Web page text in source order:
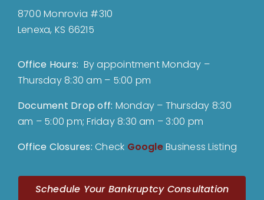
8700 Monrovia #310
Lenexa, KS 66215
Office Hours: By appointment Monday –
Thursday 8:30 am – 5:00 pm
Document Drop off: Monday – Thursday 8:30
am – 5:00 pm; Friday 8:30 am – 3:00 pm
Office Closures:Check GoogleBusiness Listing
Schedule Your Bankruptcy Consultation